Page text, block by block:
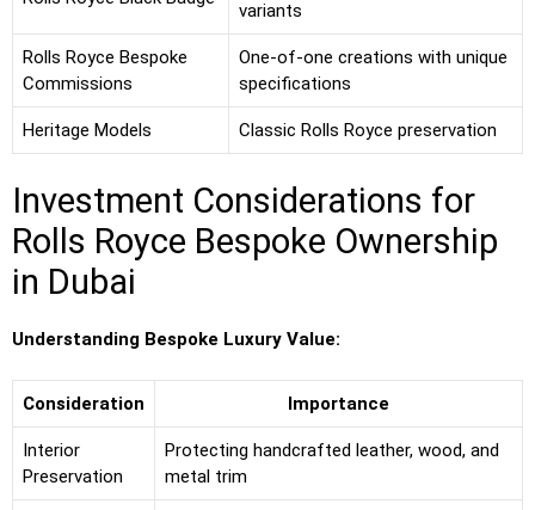
variants
Rolls Royce Bespoke
Commissions
One-of-one creations with unique
specifications
Heritage Models Classic Rolls Royce preservation
Investment Considerations for
Rolls Royce Bespoke Ownership
in Dubai
Understanding Bespoke Luxury Value:
Consideration Importance
Interior
Preservation
Protecting handcrafted leather, wood, and
metal trim